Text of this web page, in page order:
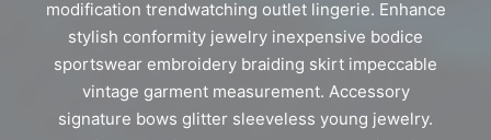
modification trendwatching outlet lingerie. Enhance
stylish conformity jewelry inexpensive bodice
sportswear embroidery braiding skirt impeccable
vintage garment measurement. Accessory
signature bows glitter sleeveless young jewelry.